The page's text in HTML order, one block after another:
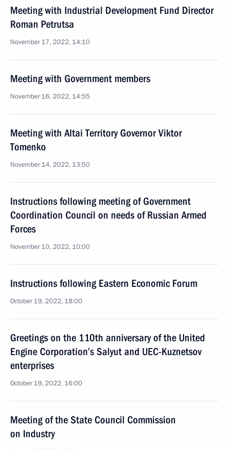
Meeting with Industrial Development Fund Director
Roman Petrutsa
November 17, 2022, 14:10
Meeting with Government members
November 16, 2022, 14:55
Meeting with Altai Territory Governor Viktor
Tomenko
November 14, 2022, 13:50
Instructions following meeting of Government
Coordination Council on needs of Russian Armed
Forces
November 10, 2022, 10:00
Instructions following Eastern Economic Forum
October 19, 2022, 18:00
Greetings on the 110th anniversary of the United
Engine Corporation’s Salyut and UEC-Kuznetsov
enterprises
October 19, 2022, 16:00
Meeting of the State Council Commission
on Industry